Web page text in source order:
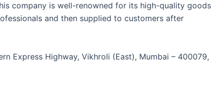
company is well-renowned for its high-quality goods
and then supplied to customers after
Express Highway, Vikhroli (East), Mumbai – 400079,